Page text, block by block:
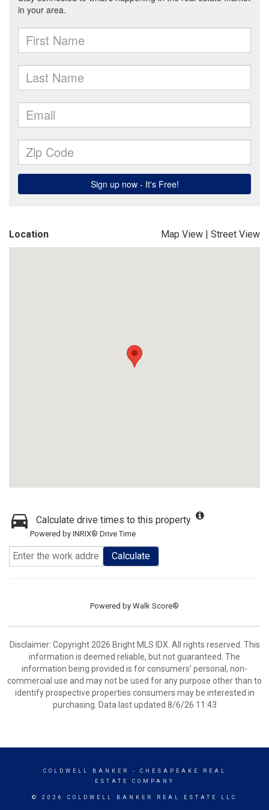
Location Map View | Street View
Calculate drive times to this property
Powered by INRIX® Drive Time
Calculate
Powered by Walk Score®
Disclaimer: Copyright 2026 Bright MLS IDX. All rights reserved. This
information is deemed reliable, but not guaranteed. The
information being provided is for consumers’ personal, non-
commercial use and may not be used for any purpose other than to
identify prospective properties consumers may be interested in
purchasing. Data last updated 8/6/26 11:43
COLDWELL BANKER
- CHESAPEAKE REAL
ESTATE COMPANY
© 2026 COLDWELL BANKER REAL ESTATE LLC